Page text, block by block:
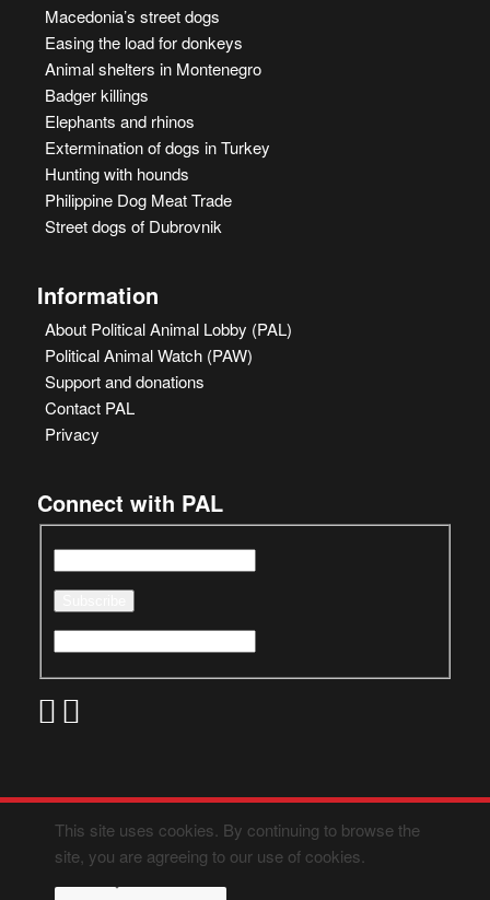
Macedonia’s street dogs
Easing the load for donkeys
Animal shelters in Montenegro
Badger killings
Elephants and rhinos
Extermination of dogs in Turkey
Hunting with hounds
Philippine Dog Meat Trade
Street dogs of Dubrovnik
Information
About Political Animal Lobby (PAL)
Political Animal Watch (PAW)
Support and donations
Contact PAL
Privacy
Connect with PAL
This site uses cookies. By continuing to browse the
site, you are agreeing to our use of cookies.